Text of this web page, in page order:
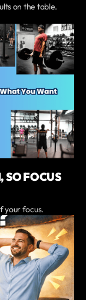
on the table.
SO FOCUS
your focus.